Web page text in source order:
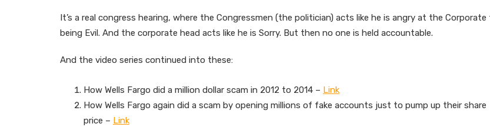
It’s a real congress hearing, where the Congressmen (the politician) acts like he is angry at the Corporate
being Evil. And the corporate head acts like he is Sorry. But then no one is held accountable.
And the video series continued into these:
How Wells Fargo did a million dollar scam in 2012 to 2014 – Link
How Wells Fargo again did a scam by opening millions of fake accounts just to pump up their share
price – Link